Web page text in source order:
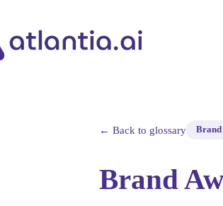
← Back to glossary
Brand